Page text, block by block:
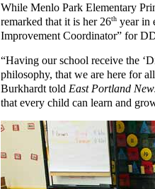
While Menlo Park Elementary
remarked that it is her 26th year in
Improvement Coordinator” for
“Having our school receive the
philosophy, that we are here for
Burkhardt told East Portland
that every child can learn and